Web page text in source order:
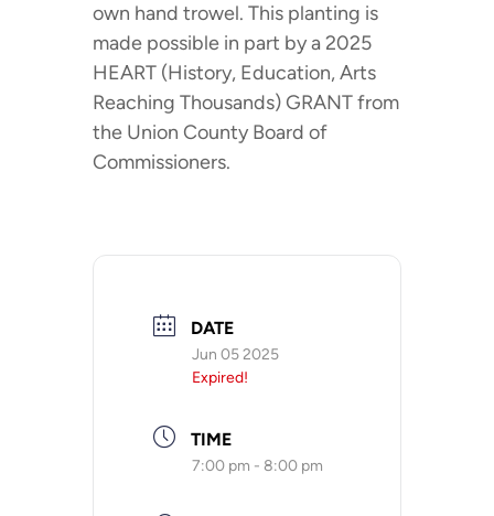
own hand trowel. This planting is
made possible in part by a 2025
HEART (History, Education, Arts
Reaching Thousands) GRANT from
the Union County Board of
Commissioners.
DATE
Jun 05 2025
Expired!
TIME
7:00 pm - 8:00 pm